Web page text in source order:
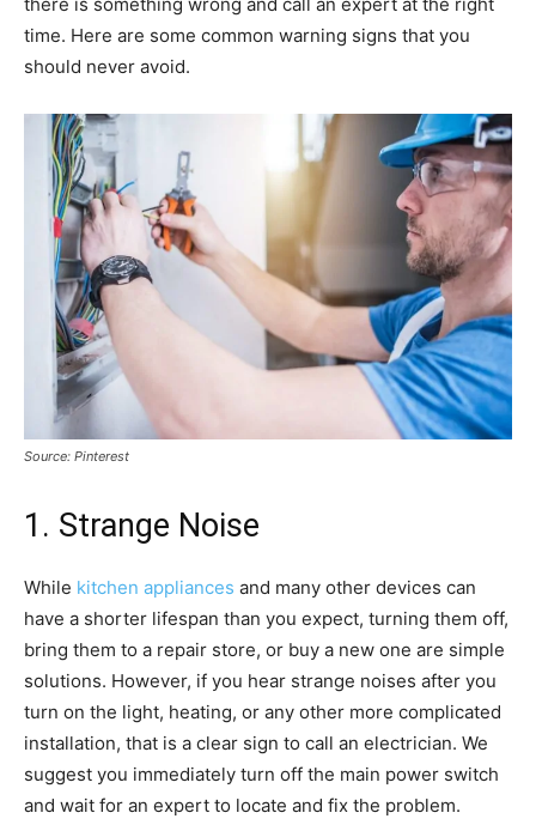
time. Here are some common warning signs that you
should never avoid.
Source: Pinterest
1. Strange Noise
While kitchen appliances and many other devices can
have a shorter lifespan than you expect, turning them off,
bring them to a repair store, or buy a new one are simple
solutions. However, if you hear strange noises after you
turn on the light, heating, or any other more complicated
installation, that is a clear sign to call an electrician. We
suggest you immediately turn off the main power switch
and wait for an expert to locate and fix the problem.